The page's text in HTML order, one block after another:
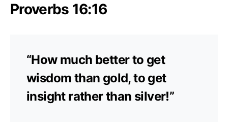
Proverbs 16:16
“How much better to get
wisdom than gold, to get
insight rather than silver!”